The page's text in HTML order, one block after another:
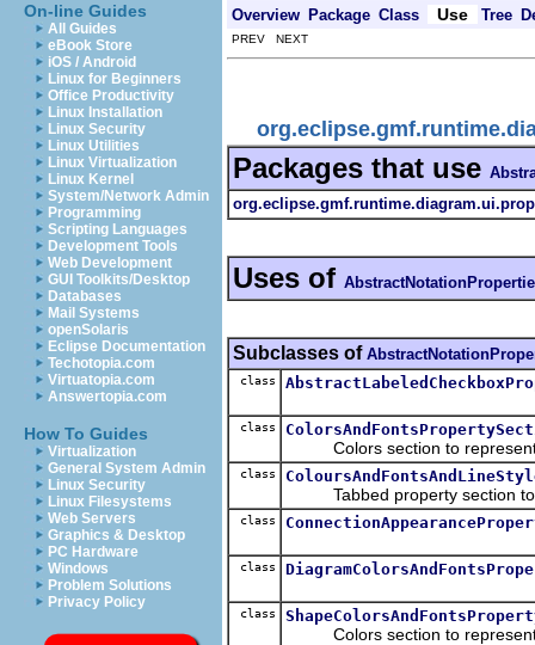
On-line Guides
All Guides
eBook Store
iOS / Android
Linux for Beginners
Office Productivity
Linux Installation
Linux Security
Linux Utilities
Linux Virtualization
Linux Kernel
System/Network Admin
Programming
Scripting Languages
Development Tools
Web Development
GUI Toolkits/Desktop
Databases
Mail Systems
openSolaris
Eclipse Documentation
Techotopia.com
Virtuatopia.com
Answertopia.com
How To Guides
Virtualization
General System Admin
Linux Security
Linux Filesystems
Web Servers
Graphics & Desktop
PC Hardware
Windows
Problem Solutions
Privacy Policy
Overview Package Class Use Tree
PREV NEXT
Packages that use
Uses of
Subclasses of
class
class
Colors section to represent
class
Tabbed property section to
class
class
class
Colors section to represent